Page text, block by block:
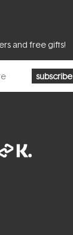
and free gifts!
subscribe